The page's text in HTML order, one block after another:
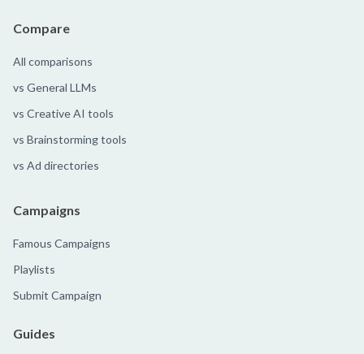
Compare
All comparisons
vs General LLMs
vs Creative AI tools
vs Brainstorming tools
vs Ad directories
Campaigns
Famous Campaigns
Playlists
Submit Campaign
Guides